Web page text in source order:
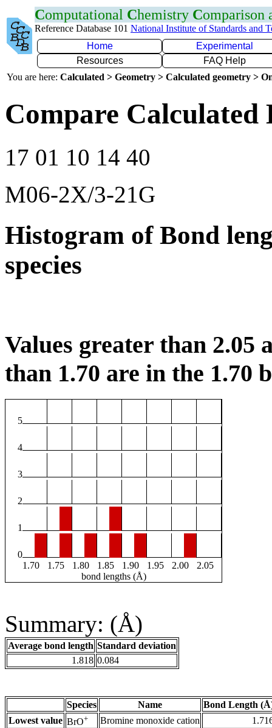
Computational Chemistry Comparison
Reference Database 101 National Institute of Standards and
Home
Experimental
Resources
FAQ Help
You are here: Calculated > Geometry > Calculated geometry >
Compare Calculated
17 01 10 14 40
M06-2X/3-21G
Histogram of Bond
species
Values greater than 2.05
than 1.70 are in the 1.70
5
4
3
2
1
0
1.70
1.75 1.80 1.85 1.90 1.95 2.00
2.05
bond lengths (Å)
Summary: (Å)
Average bond length Standard deviation
1.818 0.084
Species Name
Bond Length
Lowest value BrO+ Bromine monoxide cation